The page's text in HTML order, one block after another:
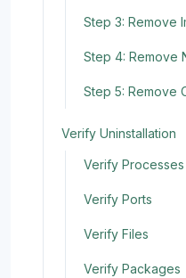
Step 3: Remove
Step 4: Remove
Step 5: Remove
Verify Uninstallation
Verify Processes
Verify Ports
Verify Files
Verify Packages